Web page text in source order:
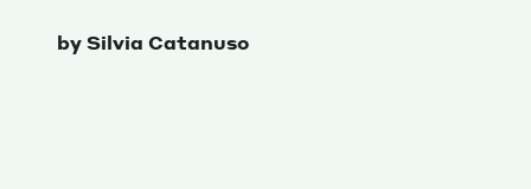
Navigate continuous transformation
by Silvia Catanuso